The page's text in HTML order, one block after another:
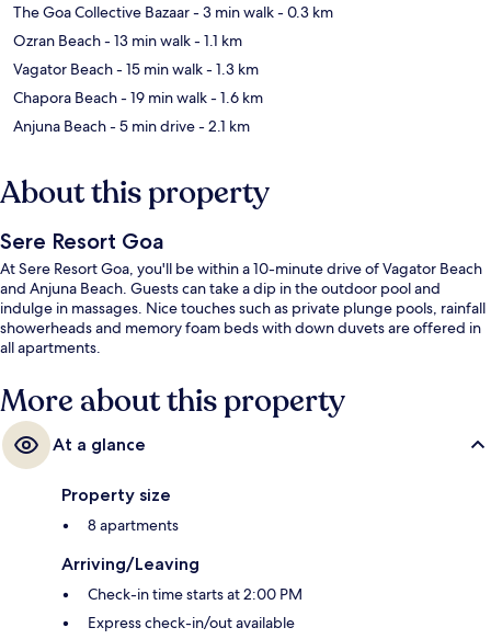
The Goa Collective Bazaar- 3 min walk- 0.3 km
Ozran Beach- 13 min walk- 1.1 km
Vagator Beach- 15 min walk- 1.3 km
Chapora Beach- 19 min walk- 1.6 km
Anjuna Beach- 5 min drive- 2.1 km
About this property
Sere Resort Goa
At Sere Resort Goa, you'll be within a 10-minute drive of Vagator Beach
and Anjuna Beach. Guests can take a dip in the outdoor pool and
indulge in massages. Nice touches such as private plunge pools, rainfall
showerheads and memory foam beds with down duvets are offered in
all apartments.
More about this property
At a glance
Property size
8 apartments
Arriving/Leaving
Check-in time starts at 2:00 PM
Express check-in/out available